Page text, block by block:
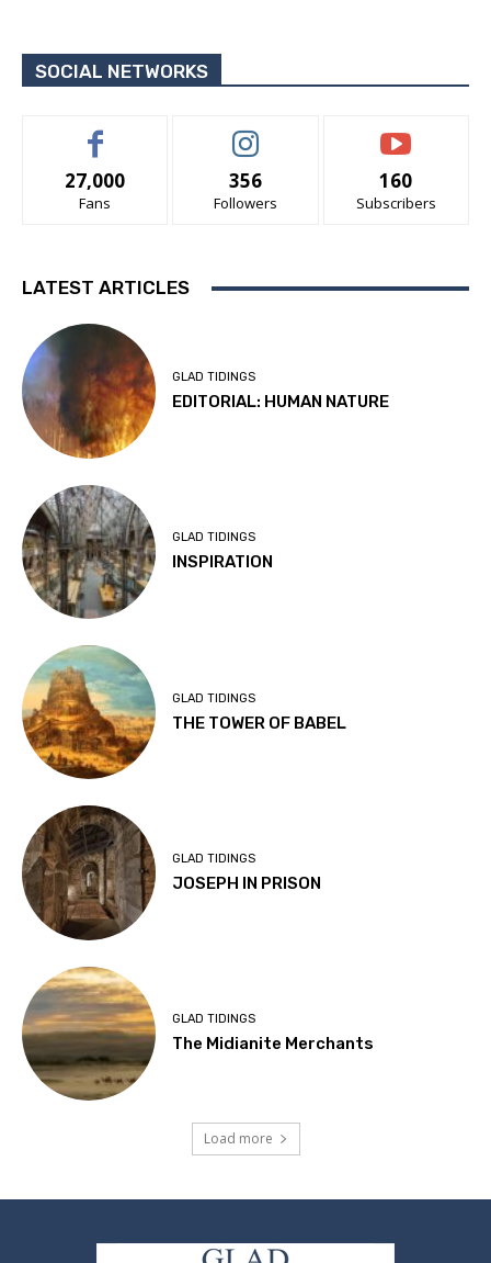
SOCIAL NETWORKS
27,000
Fans
356
Followers
160
Subscribers
LATEST ARTICLES
GLAD TIDINGS
EDITORIAL: HUMAN NATURE
GLAD TIDINGS
INSPIRATION
GLAD TIDINGS
THE TOWER OF BABEL
GLAD TIDINGS
JOSEPH IN PRISON
GLAD TIDINGS
The Midianite Merchants
Load more